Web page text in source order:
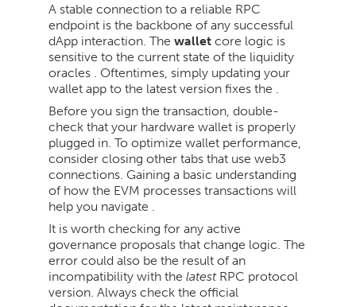
A stable connection to a reliable RPC
endpoint is the backbone of any successful
dApp interaction. The wallet core logic is
sensitive to the current state of the liquidity
oracles . Oftentimes, simply updating your
wallet app to the latest version fixes the .
Before you sign the transaction, double-
check that your hardware wallet is properly
plugged in. To optimize wallet performance,
consider closing other tabs that use web3
connections. Gaining a basic understanding
of how the EVM processes transactions will
help you navigate .
It is worth checking for any active
governance proposals that change logic. The
error could also be the result of an
incompatibility with the latestRPC protocol
version. Always check the official